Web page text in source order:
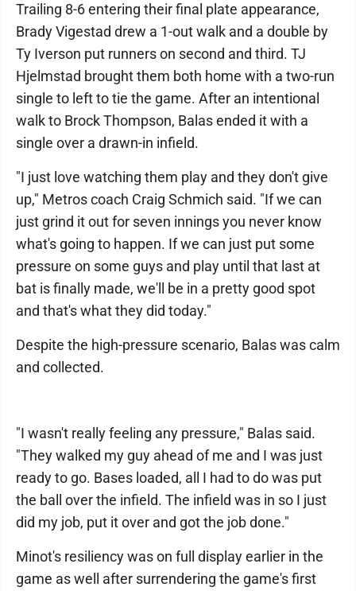
Trailing 8-6 entering their final plate appearance,
Brady Vigestad drew a 1-out walk and a double by
Ty Iverson put runners on second and third. TJ
Hjelmstad brought them both home with a two-run
single to left to tie the game. After an intentional
walk to Brock Thompson, Balas ended it with a
single over a drawn-in infield.
"I just love watching them play and they don't give
up," Metros coach Craig Schmich said. "If we can
just grind it out for seven innings you never know
what's going to happen. If we can just put some
pressure on some guys and play until that last at
bat is finally made, we'll be in a pretty good spot
and that's what they did today."
Despite the high-pressure scenario, Balas was calm
and collected.
"I wasn't really feeling any pressure," Balas said.
"They walked my guy ahead of me and I was just
ready to go. Bases loaded, all I had to do was put
the ball over the infield. The infield was in so I just
did my job, put it over and got the job done."
Minot's resiliency was on full display earlier in the
game as well after surrendering the game's first